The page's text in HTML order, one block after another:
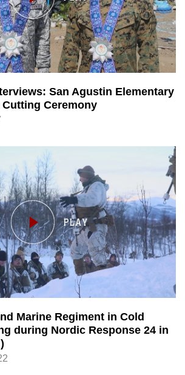
San Agustin Elementary
Ceremony
Marine Regiment in Cold
during Nordic Response 24 in